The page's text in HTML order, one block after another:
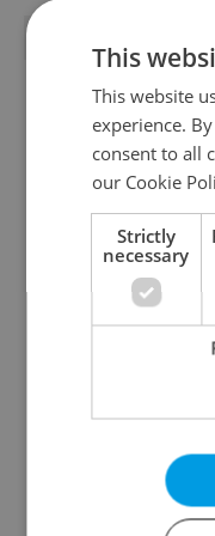
Czech heatwave
records: The numbers
you need to know
Expat Insider 2026:
Czechia ranks high
This
This website
experience.
consent to all
our Cookie
Strictly
necessary